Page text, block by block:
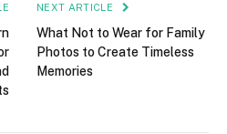
NEXT ARTICLE
What Not to Wear for Family
Photos to Create Timeless
Memories